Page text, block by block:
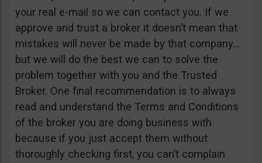
your real e-mail so we can contact you. If we
approve and trust a broker it doesn’t mean that
mistakes will never be made by that company…
but we will do the best we can to solve the
problem together with you and the Trusted
Broker. One final recommendation is to always
read and understand the Terms and Conditions
of the broker you are doing business with
because if you just accept them without
thoroughly checking first, you can’t complain